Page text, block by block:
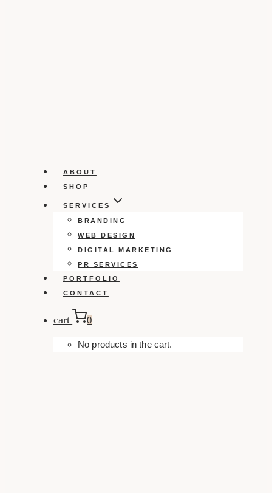
ABOUT
SHOP
SERVICES
BRANDING
WEB DESIGN
DIGITAL MARKETING
PR SERVICES
PORTFOLIO
CONTACT
cart 0
No products in the cart.